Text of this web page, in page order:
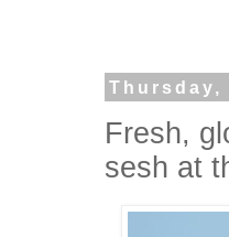
Thursday,
Fresh,
sesh at